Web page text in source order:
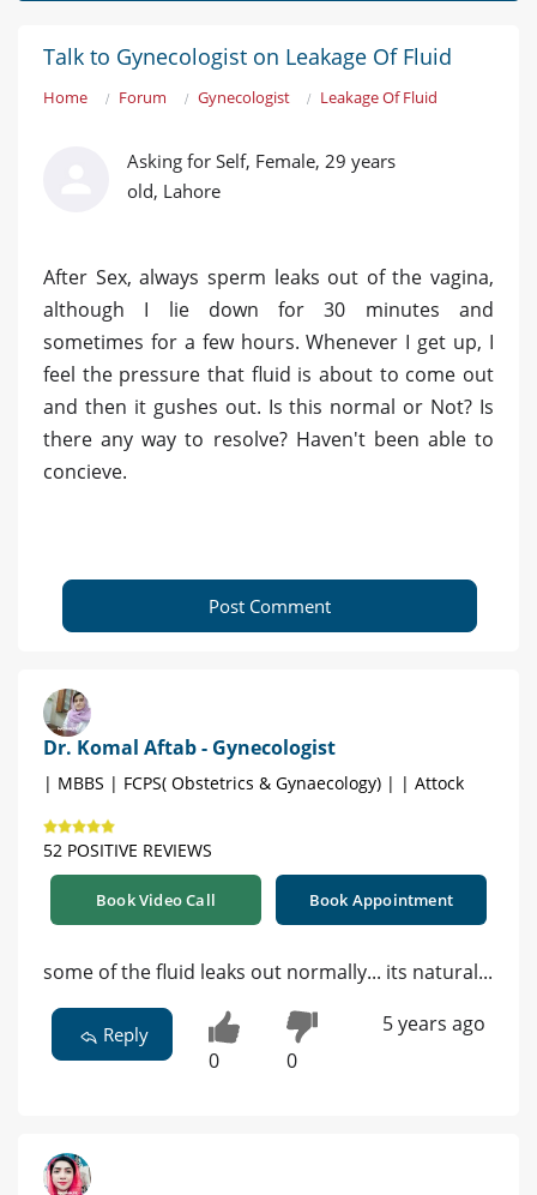
Talk to Gynecologist on Leakage Of Fluid
Home Forum Gynecologist Leakage Of Fluid
Asking for Self, Female, 29 years
old, Lahore
After Sex, always sperm leaks out of the vagina,
although I lie down for 30 minutes and
sometimes for a few hours. Whenever I get up, I
feel the pressure that fluid is about to come out
and then it gushes out. Is this normal or Not? Is
there any way to resolve? Haven't been able to
concieve.
Post Comment
Dr. Komal Aftab - Gynecologist
| MBBS | FCPS( Obstetrics & Gynaecology) | | Attock
52 POSITIVE REVIEWS
Book Video Call Book Appointment
some of the fluid leaks out normally... its natural...
Reply
0 0
5 years ago